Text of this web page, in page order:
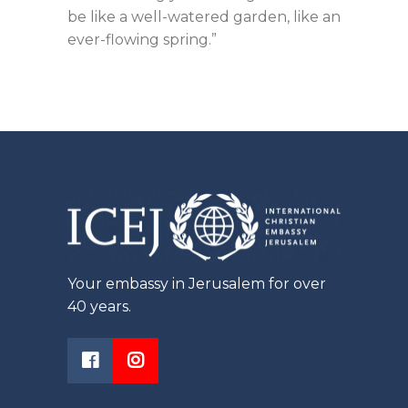
be like a well-watered garden, like an
ever-flowing spring.”
Your embassy in Jerusalem for over
40 years.